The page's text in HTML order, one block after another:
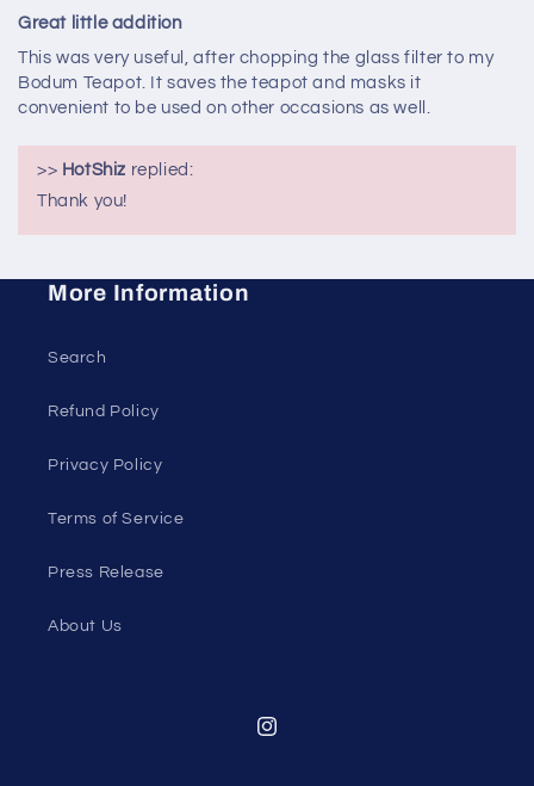
Great little addition
This was very useful, after chopping the glass filter to my
Bodum Teapot. It saves the teapot and masks it
convenient to be used on other occasions as well.
>> HotShiz replied:
Thank you!
More Information
Search
Refund Policy
Privacy Policy
Terms of Service
Press Release
About Us
Instagram